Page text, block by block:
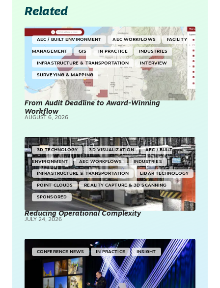
Related
AEC / BUILT ENVIRONMENT AEC WORKFLOWS FACILITY
MANAGEMENT GIS IN PRACTICE INDUSTRIES
INFRASTRUCTURE & TRANSPORTATION INTERVIEW
SURVEYING & MAPPING
From Audit Deadline to Award-Winning
Workflow
AUGUST 6, 2026
3D TECHNOLOGY 3D VISUALIZATION AEC / BUILT
ENVIRONMENT AEC WORKFLOWS INDUSTRIES
INFRASTRUCTURE & TRANSPORTATION LIDAR TECHNOLOGY
POINT CLOUDS REALITY CAPTURE & 3D SCANNING
SPONSORED
Reducing Operational Complexity
JULY 24, 2026
CONFERENCE NEWS IN PRACTICE INSIGHT